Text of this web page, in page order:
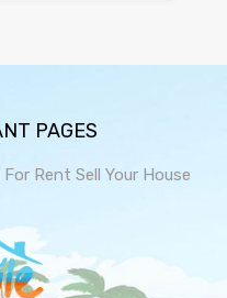
PAGES
Rent Sell Your House